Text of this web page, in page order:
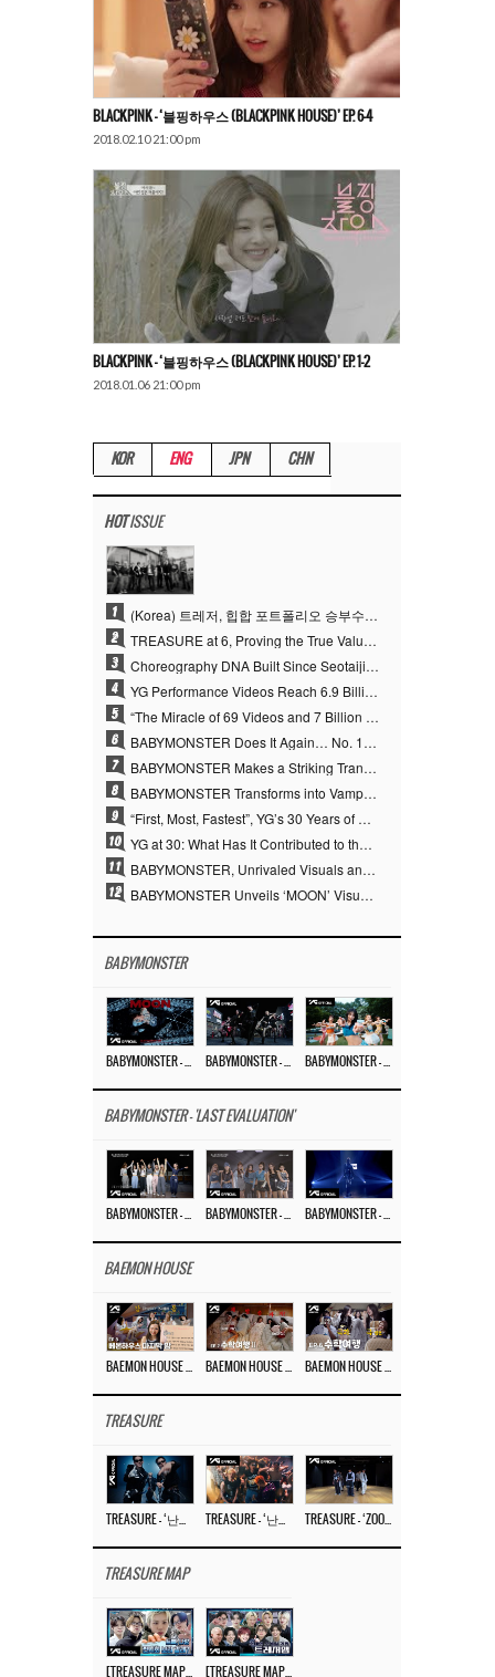
BLACKPINK – ‘블핑하우스 (BLACKPINK HOUSE)’ EP. 6-4
2018.02.10 21:00 pm
BLACKPINK – ‘블핑하우스 (BLACKPINK HOUSE)’ EP. 1-2
2018.01.06 21:00 pm
KOR ENG JPN CHN
HOTISSUE
1 (Korea) 트레저, 힙합 포트폴리오 승부수 통했다…데뷔 6주년 새 도약
2 TREASURE at 6, Proving the True Value of “YG’s Treasure” With Overwhelming Skill
3 Choreography DNA Built Since Seotaiji and Boys… YANG HYUN SUK, the Origin of YG’s 7 Billion-View Performance Video Legacy
4 YG Performance Videos Reach 6.9 Billion Views Across 69 Clips… YANG HYUN SUK’s Production Philosophy Proves Effective
5 “The Miracle of 69 Videos and 7 Billion Views” Why YANG HYUN SUK Personally Created 100% of YG Performance Videos
6 BABYMONSTER Does It Again… No. 1 on YouTube Worldwide
7 BABYMONSTER Makes a Striking Transformation into Vampires… Shoots Straight to No. 1 on YouTube Trending
8 BABYMONSTER Transforms into Vampires… Concludes Three-Month Project with “MOON”
9 “First, Most, Fastest”, YG’s 30 Years of Unwavering Commitment Opens a New Chapter in K-pop Touring
10 YG at 30: What Has It Contributed to the K-pop Concert Industry?
11 BABYMONSTER, Unrivaled Visuals and Overwhelming Concept Versatility… ‘MOON’
12 BABYMONSTER Unveils ‘MOON’ Visuals for RUKA and CHIQUITA… Restrained Charisma and Unique Visuals
BABYMONSTER
BABYMONSTER - 'LAST EVALUATION'
BAEMON HOUSE
TREASURE
TREASURE MAP